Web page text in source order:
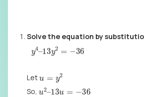
Solve the equation by
y4 –13 y 36
Let 2
So, 2 –13 36